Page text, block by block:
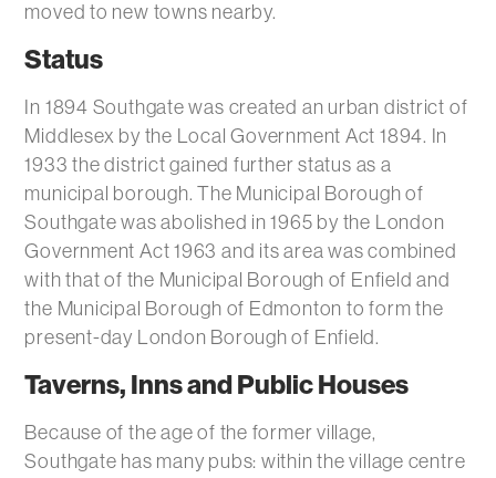
moved to new towns nearby.
Status
In 1894 Southgate was created an urban district of
Middlesex by the Local Government Act 1894. In
1933 the district gained further status as a
municipal borough. The Municipal Borough of
Southgate was abolished in 1965 by the London
Government Act 1963 and its area was combined
with that of the Municipal Borough of Enfield and
the Municipal Borough of Edmonton to form the
present-day London Borough of Enfield.
Taverns, Inns and Public Houses
Because of the age of the former village,
Southgate has many pubs: within the village centre